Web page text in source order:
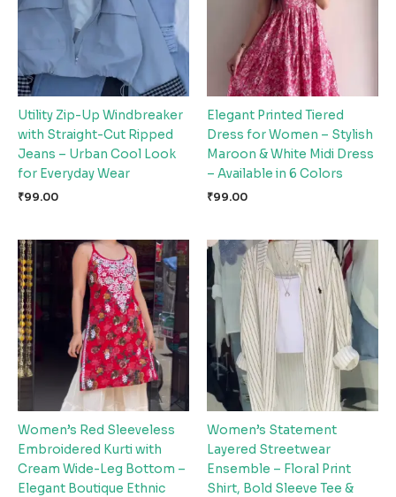
Utility Zip-Up Windbreaker
with Straight-Cut Ripped
Jeans – Urban Cool Look
for Everyday Wear
₹99.00
Elegant Printed Tiered
Dress for Women – Stylish
Maroon & White Midi Dress
– Available in 6 Colors
₹99.00
Women’s Red Sleeveless
Embroidered Kurti with
Cream Wide-Leg Bottom –
Elegant Boutique Ethnic
Women’s Statement
Layered Streetwear
Ensemble – Floral Print
Shirt, Bold Sleeve Tee &